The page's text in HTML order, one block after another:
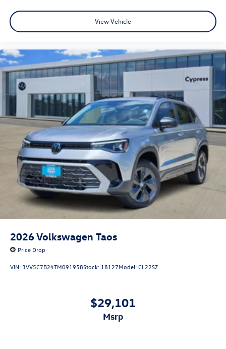
View Vehicle
2026Volkswagen Taos
Price Drop
VIN:3VV5C7B24TM091958Stock: 18127Model:CL22SZ
$29,101
msrp